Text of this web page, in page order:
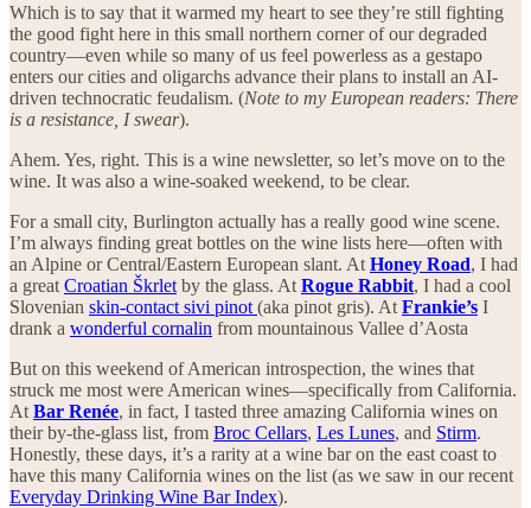
Which is to say that it warmed my heart to see they’re still fighting
the good fight here in this small northern corner of our degraded
country—even while so many of us feel powerless as a gestapo
enters our cities and oligarchs advance their plans to install an AI-
driven technocratic feudalism. (Note to my European readers: There
is a resistance, I swear).
Ahem. Yes, right. This is a wine newsletter, so let’s move on to the
wine. It was also a wine-soaked weekend, to be clear.
For a small city, Burlington actually has a really good wine scene.
I’m always finding great bottles on the wine lists here—often with
an Alpine or Central/Eastern European slant. At Honey Road, I had
a great Croatian Škrlet by the glass. At Rogue Rabbit, I had a cool
Slovenian skin-contact sivi pinot (aka pinot gris). At Frankie’s I
drank a wonderful cornalin from mountainous Vallee d’Aosta
But on this weekend of American introspection, the wines that
struck me most were American wines—specifically from California.
At Bar Renée, in fact, I tasted three amazing California wines on
their by-the-glass list, from Broc Cellars, Les Lunes, and Stirm.
Honestly, these days, it’s a rarity at a wine bar on the east coast to
have this many California wines on the list (as we saw in our recent
Everyday Drinking Wine Bar Index).